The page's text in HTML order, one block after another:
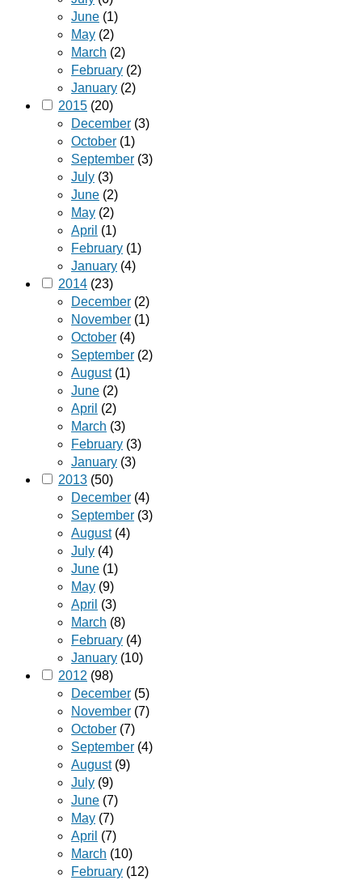
June (1)
May (2)
March (2)
February (2)
January (2)
2015 (20)
December (3)
October (1)
September (3)
July (3)
June (2)
May (2)
April (1)
February (1)
January (4)
2014 (23)
December (2)
November (1)
October (4)
September (2)
August(1)
June (2)
April (2)
March (3)
February (3)
January (3)
2013 (50)
December (4)
September (3)
August(4)
July (4)
June (1)
May (9)
April (3)
March (8)
February (4)
January (10)
2012 (98)
December (5)
November (7)
October (7)
September (4)
August(9)
July (9)
June (7)
May (7)
April (7)
March (10)
February (12)